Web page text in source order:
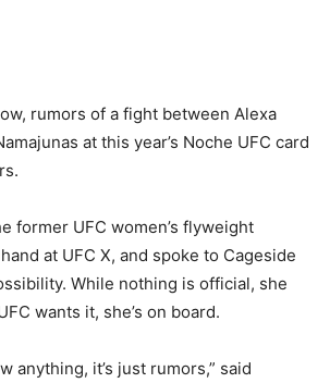
rumors of a fight between Alexa
at this year’s Noche UFC card
former UFC women’s flyweight
at UFC X, and spoke to Cageside
While nothing is official, she
wants it, she’s on board.
anything, it’s just rumors,” said